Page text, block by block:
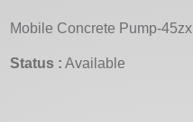
Mobile Concrete Pump-45zx
Status : Available